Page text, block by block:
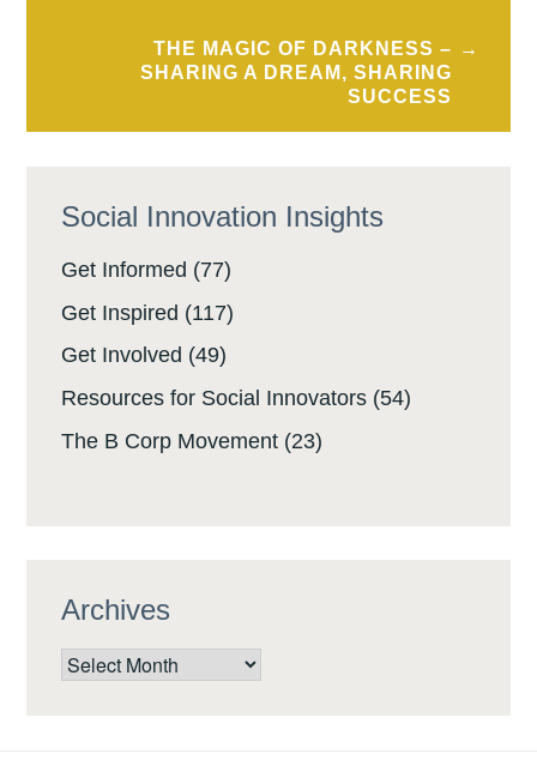
THE MAGIC OF DARKNESS –
SHARING A DREAM, SHARING
SUCCESS
Social Innovation Insights
Get Informed (77)
Get Inspired (117)
Get Involved (49)
Resources for Social Innovators (54)
The B Corp Movement (23)
Archives
Archives